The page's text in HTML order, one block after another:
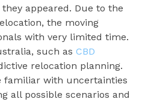
appeared. Due to the
the moving
with very limited time.
such as CBD
relocation planning.
familiar with uncertainties
all possible scenarios and